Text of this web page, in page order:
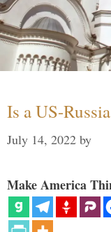
Is a US-
July 14, 2022 by
Make America